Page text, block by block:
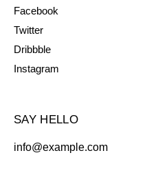
Facebook
Twitter
Dribbble
Instagram
SAY HELLO
info@example.com